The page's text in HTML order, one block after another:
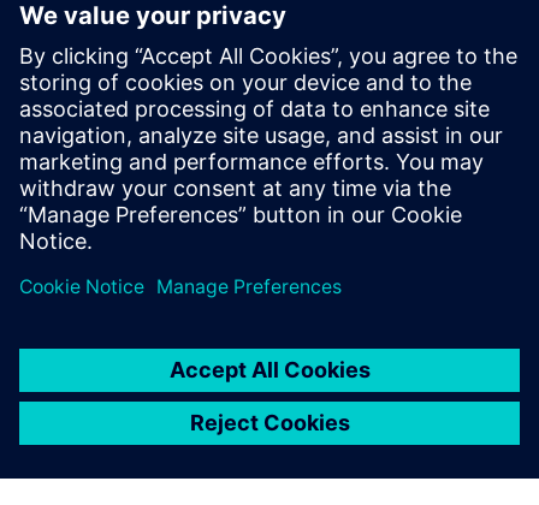
Related resources